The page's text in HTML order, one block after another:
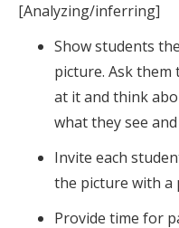
[Analyzing/inferring]
Show students the
picture. Ask them
at it and think
what they see
Invite each
the picture with a
Provide time for